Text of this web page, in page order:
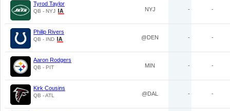
Tyrod Taylor
QB - NYJ NYJ - -
Philip Rivers
QB - IND @DEN - -
Aaron Rodgers
QB - PIT MIN - -
Kirk Cousins
QB - ATL @DAL - -